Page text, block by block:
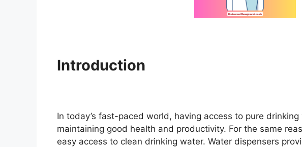
Introduction
In today’s fast-paced world, having access to pure
maintaining good health and productivity. For the same
easy access to clean drinking water. Water dispensers